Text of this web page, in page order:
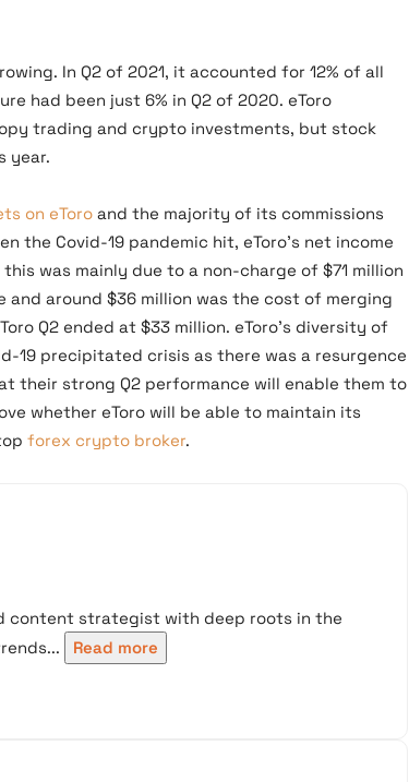
In Q2 of 2021, it accounted for 12% of all
had been just 6% in Q2 of 2020. eToro
trading and crypto investments, but stock
year.
on eToro and the majority of its commissions
the Covid-19 pandemic hit, eToro’s net income
was mainly due to a non-charge of $71 million
around $36 million was the cost of merging
Q2 ended at $33 million. eToro’s diversity of
19 precipitated crisis as there was a resurgence
their strong Q2 performance will enable them to
whether eToro will be able to maintain its
forex crypto broker.
content strategist with deep roots in the
Read more